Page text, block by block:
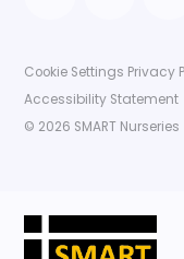
Cookie Settings Privacy
Accessibility Statement
© 2026 SMART Nurseries